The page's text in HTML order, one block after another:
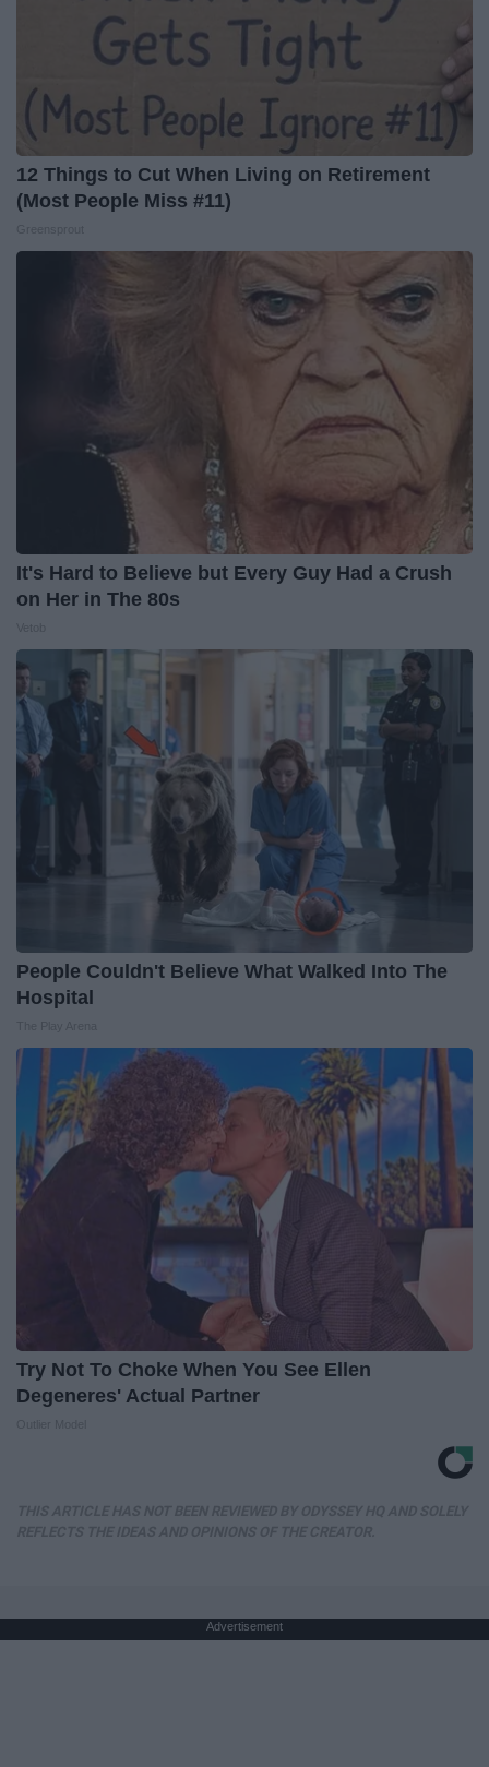
12 Things to Cut When Living on Retirement
(Most People Miss #11)
It's Hard to Believe but Every Guy Had a Crush
on Her in The 80s
People Couldn't Believe What Walked Into The
Hospital
Try Not To Choke When You See Ellen
Degeneres' Actual Partner
Advertisement